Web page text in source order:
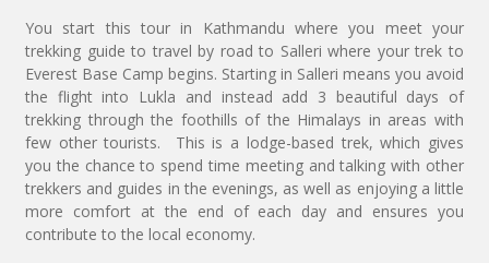
You start this tour in Kathmandu where you meet your
trekking guide to travel by road to Salleri where your trek to
Everest Base Camp begins. Starting in Salleri means you avoid
the flight into Lukla and instead add 3 beautiful days of
trekking through the foothills of the Himalays in areas with
few other tourists. This is a lodge-based trek, which gives
you the chance to spend time meeting and talking with other
trekkers and guides in the evenings, as well as enjoying a little
more comfort at the end of each day and ensures you
contribute to the local economy.